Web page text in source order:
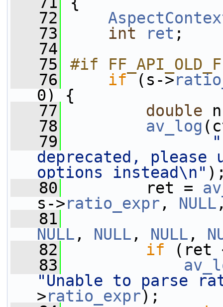
   72
   73
int ret ;
   74
   75
#if
   76
if (s->
0) {
   77
double
   78
av_log
   79
deprecated, please
options instead\n"
   80
ret =
s->ratio_expr , NULL
   81
NULL , NULL , NULL ,
   82
if (ret
   83
"Unable to parse
>ratio_expr);